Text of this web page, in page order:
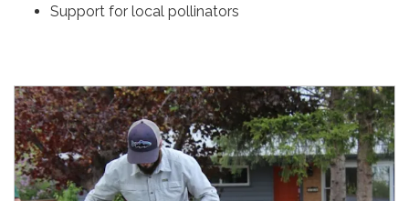
Support for local pollinators